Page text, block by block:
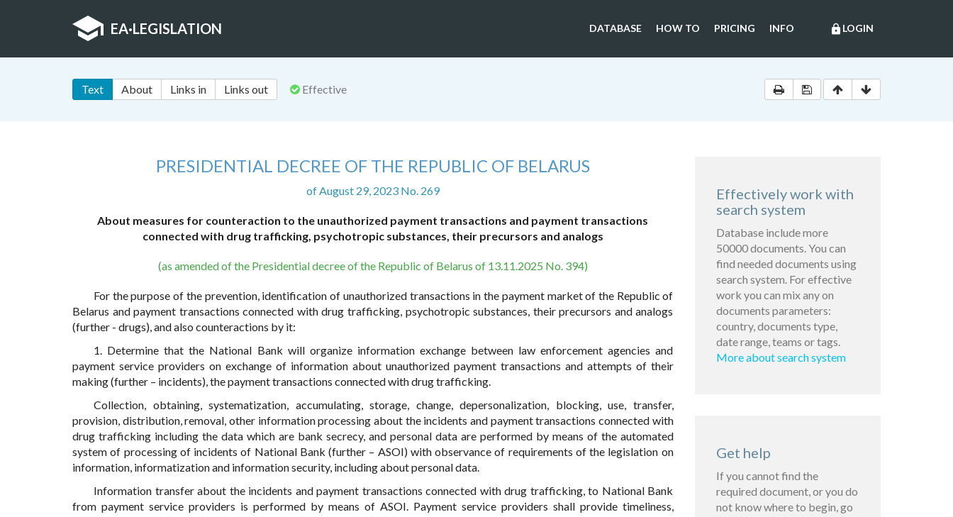
EA·LEGISLATION lock LOGIN
DATABASE HOW TO PRICING INFO
Text About Links in Links out Effective
PRESIDENTIAL DECREE OF THE REPUBLIC OF BELARUS
of August 29, 2023 No. 269
About measures for counteraction to the unauthorized payment transactions and payment transactions
connected with drug trafficking, psychotropic substances, their precursors and analogs
(as amended of the Presidential decree of the Republic of Belarus of 13.11.2025 No. 394)
For the purpose of the prevention, identification of unauthorized transactions in the payment market of the Republic of
Belarus and payment transactions connected with drug trafficking, psychotropic substances, their precursors and analogs
(further - drugs), and also counteractions by it:
1. Determine that the National Bank will organize information exchange between law enforcement agencies and
payment service providers on exchange of information about unauthorized payment transactions and attempts of their
making (further – incidents), the payment transactions connected with drug trafficking.
Collection, obtaining, systematization, accumulating, storage, change, depersonalization, blocking, use, transfer,
provision, distribution, removal, other information processing about the incidents and payment transactions connected with
drug trafficking including the data which are bank secrecy, and personal data are performed by means of the automated
system of processing of incidents of National Bank (further – ASOI) with observance of requirements of the legislation on
information, informatization and information security, including about personal data.
Information transfer about the incidents and payment transactions connected with drug trafficking, to National Bank
from payment service providers is performed by means of ASOI. Payment service providers shall provide timeliness,
Effectively work with
search system
Database include more
50000 documents. You can
find needed documents using
search system. For effective
work you can mix any on
documents parameters:
country, documents type,
date range, teams or tags.
More about search system
Get help
If you cannot find the
required document, or you do
not know where to begin, go